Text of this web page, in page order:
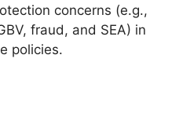
concerns (e.g.,
fraud, and SEA) in
policies.